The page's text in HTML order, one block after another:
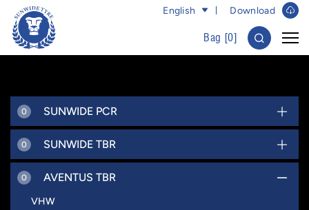
Download
English
Bag [0]
0 SUNWIDE PCR
0 SUNWIDE TBR
0 AVENTUS TBR
VHW